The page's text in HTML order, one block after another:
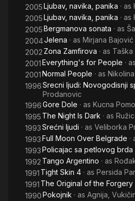
2005Ljubav, navika, panika · as
2005Ljubav, navika, panika · as
2005Bergmanova sonata · as
2004Jelena · as Mirjana Bajović
2002 Zona Zamfirova · as Taška
2001Everything's for People · as
2001Normal People · as
1996Srecni ljudi: Novogodisnji
Prodanovic
1996Gore Dole · as Kucna
1995 The Night Is Dark · as
1993Srećni ljudi · as Veliborka
1993Full Moon Over Belgrade ·
1993Policajac sa petlovog brda
1992 Tango Argentino · as
1991 Tight Skin 4 · as Persida
1991 The Original of the Forgery
1990Pokojnik · as Agnija,